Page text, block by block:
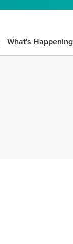
What's Happening